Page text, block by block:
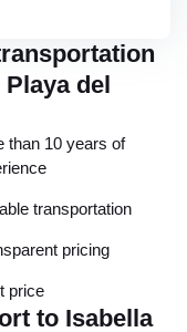
del
than 10 years of
transportation
pricing
price
to Isabella